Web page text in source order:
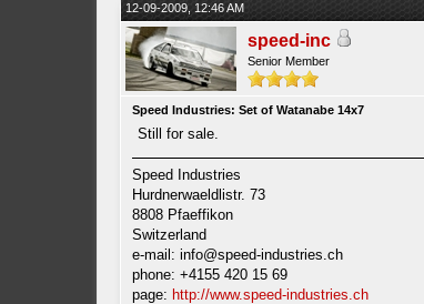
12-09-2009, 12:46 AM
speed-inc
Senior Member
Speed Industries: Set of Watanabe 14x7
Still for sale.
Speed Industries
Hurdnerwaeldlistr. 73
8808 Pfaeffikon
Switzerland
e-mail: info@speed-industries.ch
phone: +4155 420 15 69
page: http://www.speed-industries.ch